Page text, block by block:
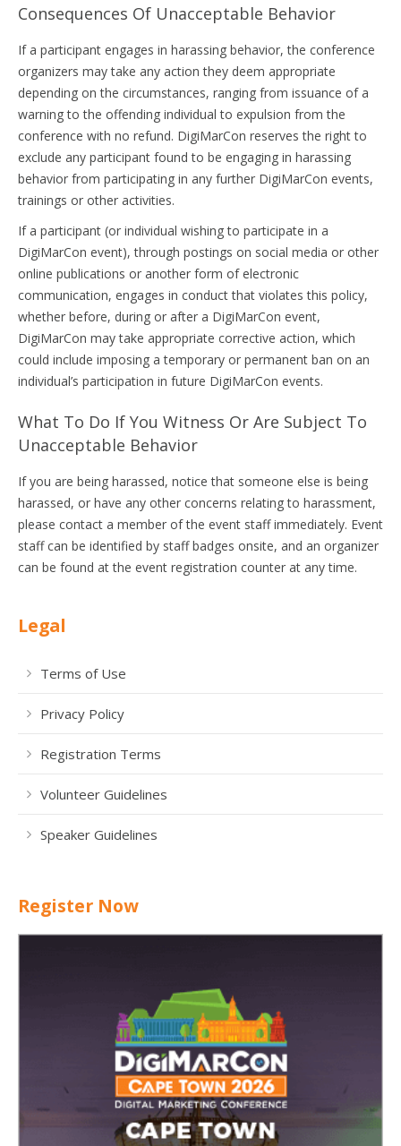
Consequences Of Unacceptable Behavior
If a participant engages in harassing behavior, the conference
organizers may take any action they deem appropriate
depending on the circumstances, ranging from issuance of a
warning to the offending individual to expulsion from the
conference with no refund. DigiMarCon reserves the right to
exclude any participant found to be engaging in harassing
behavior from participating in any further DigiMarCon events,
trainings or other activities.
If a participant (or individual wishing to participate in a
DigiMarCon event), through postings on social media or other
online publications or another form of electronic
communication, engages in conduct that violates this policy,
whether before, during or after a DigiMarCon event,
DigiMarCon may take appropriate corrective action, which
could include imposing a temporary or permanent ban on an
individual’s participation in future DigiMarCon events.
What To Do If You Witness Or Are Subject To
Unacceptable Behavior
If you are being harassed, notice that someone else is being
harassed, or have any other concerns relating to harassment,
please contact a member of the event staff immediately. Event
staff can be identified by staff badges onsite, and an organizer
can be found at the event registration counter at any time.
Legal
Terms of Use
Privacy Policy
Registration Terms
Volunteer Guidelines
Speaker Guidelines
Register Now